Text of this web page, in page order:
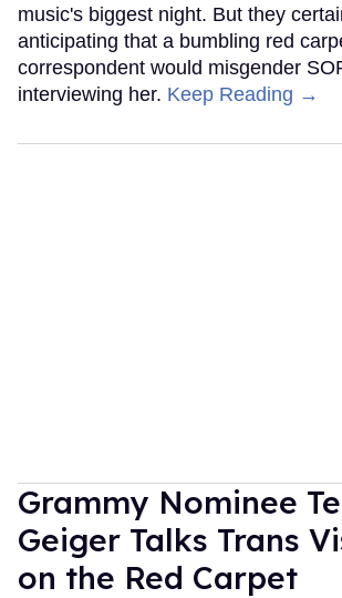
music's biggest night. But they
anticipating that a bumbling red
correspondent would misgender
interviewing her. Keep Reading →
Grammy Nominee
Geiger Talks Trans
on the Red Carpet